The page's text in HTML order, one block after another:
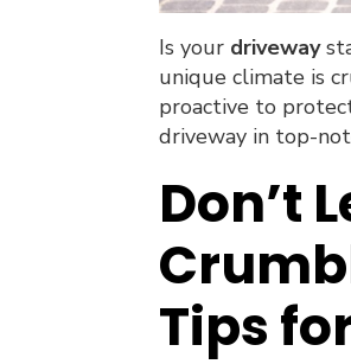
Is your driveway
unique climate is
proactive to
driveway in top-
Don’t
Tips